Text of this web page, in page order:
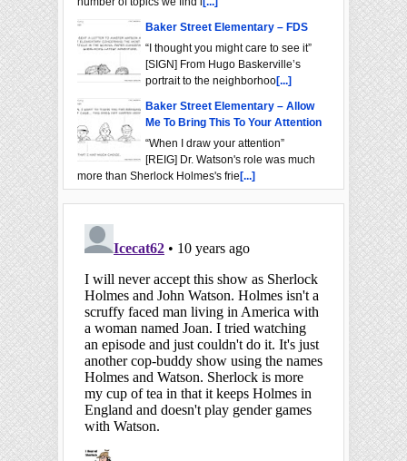
Baker Street Elementary – FDS
“I thought you might care to see it”
[SIGN] From Hugo Baskerville’s
portrait to the neighborhoo[...]
Baker Street Elementary – Allow
Me To Bring This To Your Attention
“When I draw your attention”
[REIG] Dr. Watson's role was much
more than Sherlock Holmes's frie[...]